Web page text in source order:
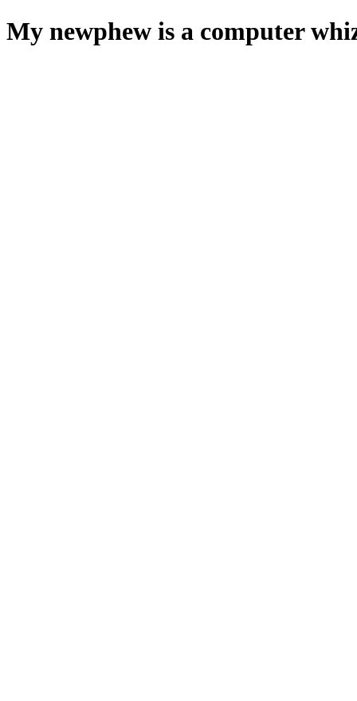
My newphew is a computer